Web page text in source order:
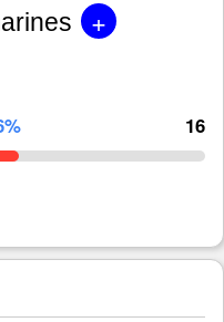
+
16